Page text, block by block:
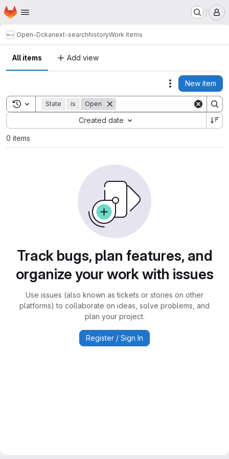
Skip to main content
Homepage
Open-Dckanext-searchhistoryWork items
All items Add view
Actions
New item
Toggle search history
State is Open
Created date
Sort by:
0 items
Track bugs, plan features, and
organize your work with issues
Use issues (also known as tickets or stories on other
platforms) to collaborate on ideas, solve problems, and
plan your project.
Register / Sign In